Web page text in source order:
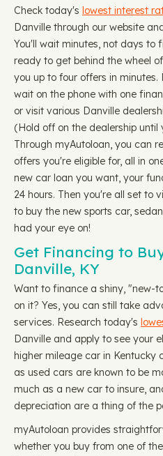
Check today's lowest interest
Danville through our website
You'll wait minutes, not days to
ready to get behind the wheel
you up to four offers in
wait on the phone with one
or visit various Danville
(Hold off on the dealership
Through myAutoloan, you can
offers you're eligible for, all in
new car loan you want, your
24 hours. Then you're all set to
to buy the new sports car,
had your eye on!
Get Financing to
Danville, KY
Want to finance a shiny, "new-
on it? Yes, you can still take
services. Research today's
Danville and apply to see your
higher mileage car in Kentucky
as used cars are known to be
much as a new car to insure,
depreciation are a thing of the
myAutoloan provides
whether you buy from one of